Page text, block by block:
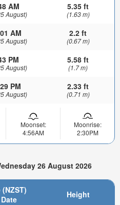
AM
August)
5.35 ft
(1.63 m)
AM
August)
2.2 ft
(0.67 m)
PM
August)
5.58 ft
(1.7 m)
PM
August)
2.33 ft
(0.71 m)
Moonset:
4:56AM
Moonrise:
2:30PM
26 August 2026
(NZST)
Height